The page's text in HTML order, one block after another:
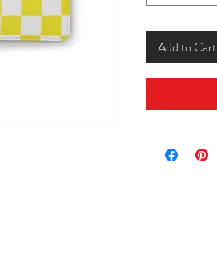
Add to Cart